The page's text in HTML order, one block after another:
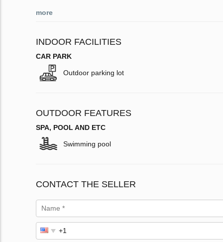
more
INDOOR FACILITIES
CAR PARK
Outdoor parking lot
OUTDOOR FEATURES
SPA, POOL AND ETC
Swimming pool
CONTACT THE SELLER